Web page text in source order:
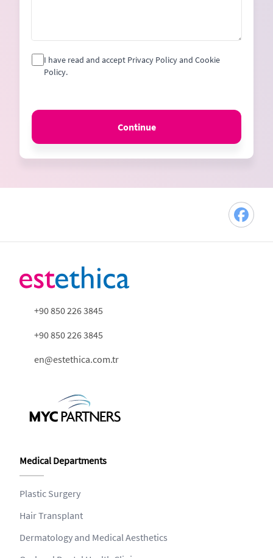
I have read and accept Privacy Policy and Cookie
Policy.
Continue
+90 850 226 3845
+90 850 226 3845
en@estethica.com.tr
Medical Departments
Plastic Surgery
Hair Transplant
Dermatology and Medical Aesthetics